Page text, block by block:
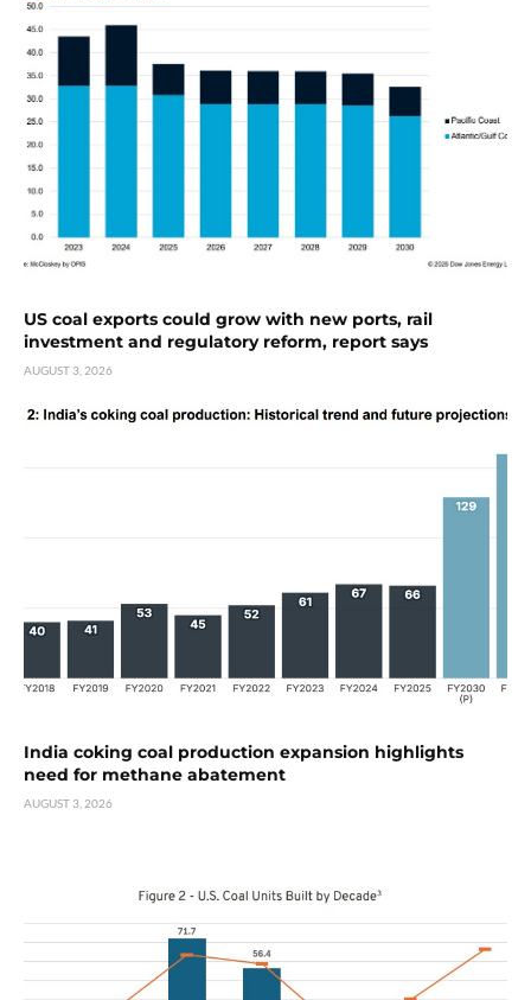
US coal exports could grow with new ports, rail
investment and regulatory reform, report says
AUGUST 3, 2026
India coking coal production expansion highlights
need for methane abatement
AUGUST 3, 2026